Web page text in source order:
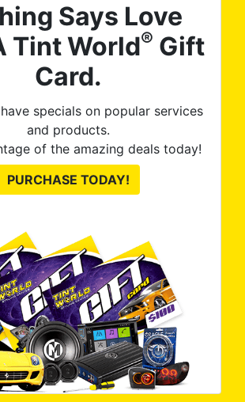
Says Love
Tint World® Gift
Card.
specials on popular services
and products.
of the amazing deals today!
PURCHASE TODAY!